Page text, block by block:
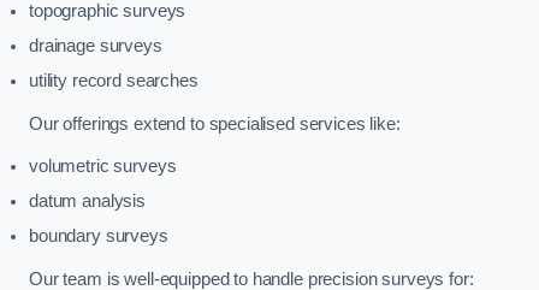
topographic surveys
drainage surveys
utility record searches
Our offerings extend to specialised services like:
volumetric surveys
datum analysis
boundary surveys
Our team is well-equipped to handle precision surveys for: